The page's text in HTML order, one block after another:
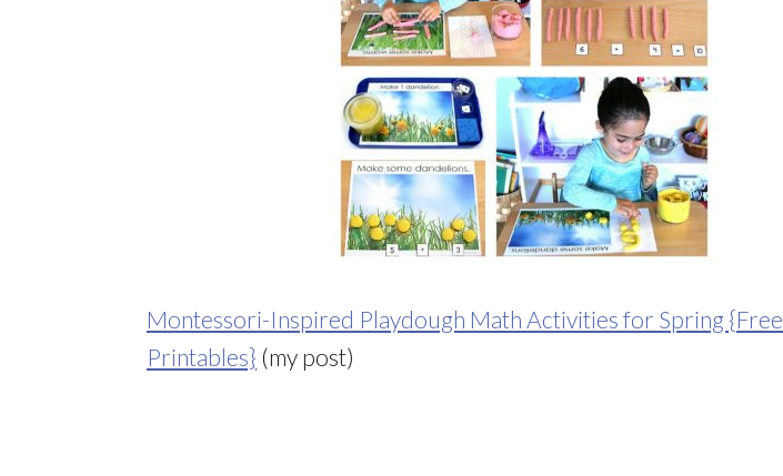
Montessori-Inspired Playdough Math Activities for Spring {Free
Printables} (my post)